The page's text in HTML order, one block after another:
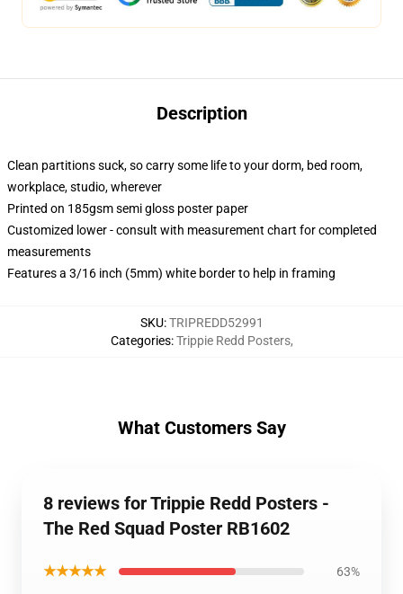
Description
Clean partitions suck, so carry some life to your dorm, bed room,
workplace, studio, wherever
Printed on 185gsm semi gloss poster paper
Customized lower - consult with measurement chart for completed
measurements
Features a 3/16 inch (5mm) white border to help in framing
SKU:TRIPREDD52991
Categories:Trippie Redd Posters,
What Customers Say
8 reviews for Trippie Redd Posters -
The Red Squad Poster RB1602
★★★★★ 63%